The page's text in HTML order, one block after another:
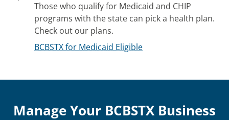
Those who qualify for Medicaid and CHIP
programs with the state can pick a health plan.
Check out our plans.
BCBSTX for Medicaid Eligible
Manage Your BCBSTX Business